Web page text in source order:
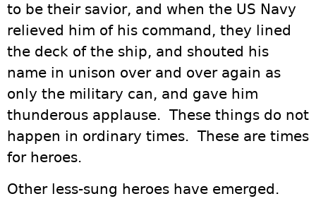
to be their savior, and when the US Navy
relieved him of his command, they lined
the deck of the ship, and shouted his
name in unison over and over again as
only the military can, and gave him
thunderous applause. These things do not
happen in ordinary times. These are times
for heroes.
Other less-sung heroes have emerged.